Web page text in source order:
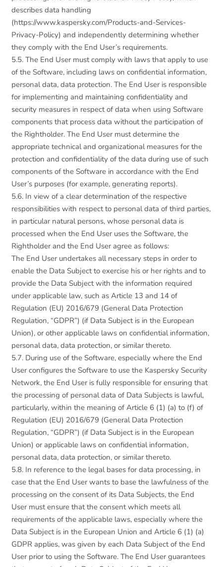
describes data handling
(https://www.kaspersky.com/Products-and-Services-
Privacy-Policy) and independently determining whether
they comply with the End User’s requirements.
5.5. The End User must comply with laws that apply to use
of the Software, including laws on confidential information,
personal data, data protection. The End User is responsible
for implementing and maintaining confidentiality and
security measures in respect of data when using Software
components that process data without the participation of
the Rightholder. The End User must determine the
appropriate technical and organizational measures for the
protection and confidentiality of the data during use of such
components of the Software in accordance with the End
User’s purposes (for example, generating reports).
5.6. In view of a clear determination of the respective
responsibilities with respect to personal data of third parties,
in particular natural persons, whose personal data is
processed when the End User uses the Software, the
Rightholder and the End User agree as follows:
The End User undertakes all necessary steps in order to
enable the Data Subject to exercise his or her rights and to
provide the Data Subject with the information required
under applicable law, such as Article 13 and 14 of
Regulation (EU) 2016/679 (General Data Protection
Regulation, “GDPR”) (if Data Subject is in the European
Union), or other applicable laws on confidential information,
personal data, data protection, or similar thereto.
5.7. During use of the Software, especially where the End
User configures the Software to use the Kaspersky Security
Network, the End User is fully responsible for ensuring that
the processing of personal data of Data Subjects is lawful,
particularly, within the meaning of Article 6 (1) (a) to (f) of
Regulation (EU) 2016/679 (General Data Protection
Regulation, “GDPR”) (if Data Subject is in the European
Union) or applicable laws on confidential information,
personal data, data protection, or similar thereto.
5.8. In reference to the legal bases for data processing, in
case that the End User wants to base the lawfulness of the
processing on the consent of its Data Subjects, the End
User must ensure that the consent which meets all
requirements of the applicable laws, especially where the
Data Subject is in the European Union and Article 6 (1) (a)
GDPR applies, was given by each Data Subject of the End
User prior to using the Software. The End User guarantees